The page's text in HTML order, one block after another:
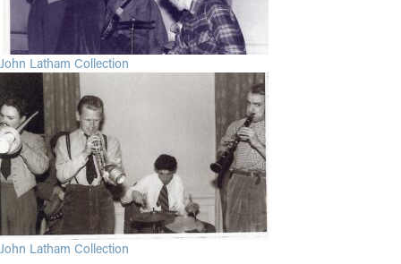
John Latham Collection
John Latham Collection